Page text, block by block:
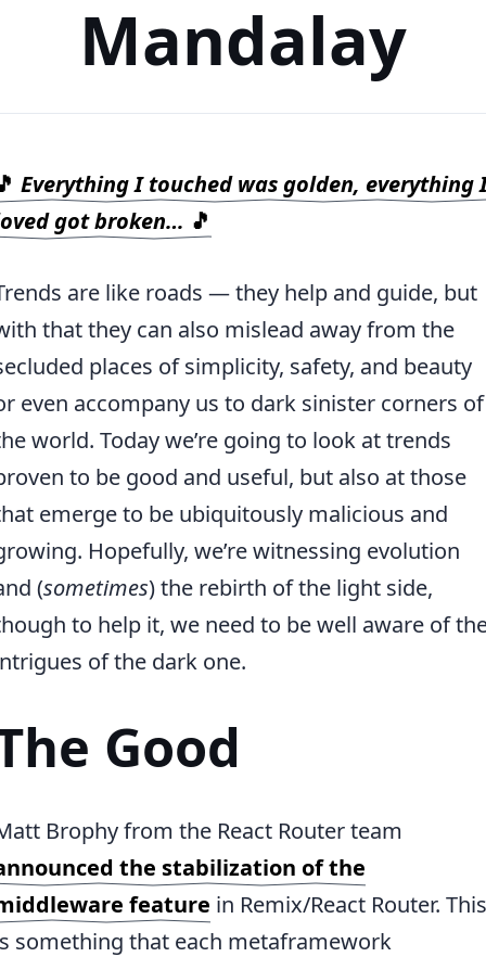
Mandalay
Everything I touched was golden, everything
got broken… 🎵
are like roads — they help and guide, but
that they can also mislead away from the
places of simplicity, safety, and beauty
even accompany us to dark sinister corners of
world. Today we’re going to look at trends
to be good and useful, but also at those
emerge to be ubiquitously malicious and
Hopefully, we’re witnessing evolution
(sometimes) the rebirth of the light side,
to help it, we need to be well aware of
of the dark one.
Good
Brophy from the React Router team
the stabilization of the
feature in Remix/React Router. This
something that each metaframework